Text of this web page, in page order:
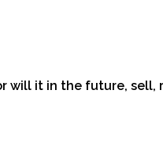
will it in the future,